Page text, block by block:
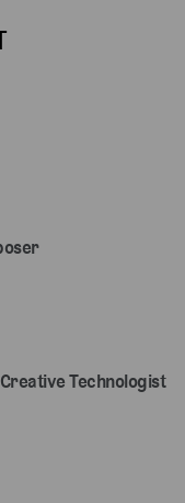
Technologist